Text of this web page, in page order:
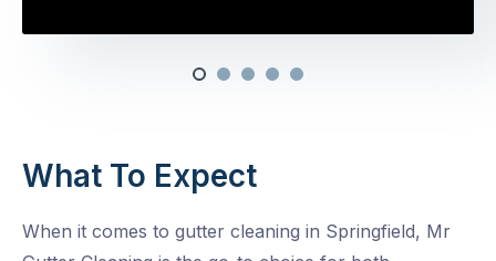
What To Expect
When it comes to gutter cleaning in Springfield, Mr